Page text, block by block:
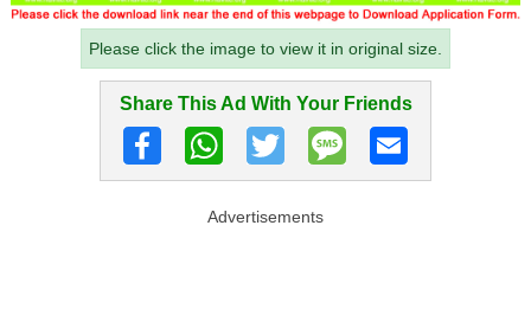
Please click the image to view it in original size.
Share This Ad With Your Friends
Advertisements